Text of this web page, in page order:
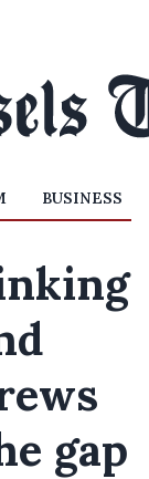
BUSINESS
gap